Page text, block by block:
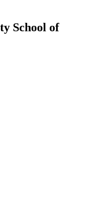
School of